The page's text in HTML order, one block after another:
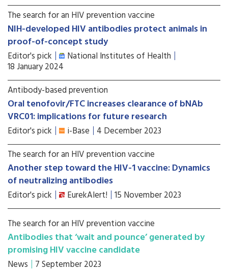
The search for an HIV prevention vaccine
NIH-developed HIV antibodies protect animals in
proof-of-concept study
Editor's pick National Institutes of Health
18 January 2024
Antibody-based prevention
Oral tenofovir/FTC increases clearance of bNAb
VRC01: implications for future research
Editor's pick i-Base 4 December 2023
The search for an HIV prevention vaccine
Another step toward the HIV-1 vaccine: Dynamics
of neutralizing antibodies
Editor's pick EurekAlert! 15 November 2023
The search for an HIV prevention vaccine
Antibodies that ‘wait and pounce’ generated by
promising HIV vaccine candidate
News 7 September 2023